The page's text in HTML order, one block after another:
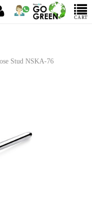
CART
Stud NSKA-76